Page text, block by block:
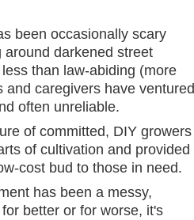
been occasionally scary
darkened street
than law-abiding (more
caregivers have ventured
often unreliable.
of committed, DIY growers
of cultivation and provided
cost bud to those in need.
has been a messy,
better or for worse, it's